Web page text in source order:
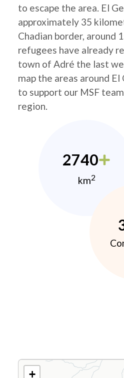
to escape the area. El
approximately 35
Chadian border, around
refugees have already
town of Adré the last
map the areas around El
to support our MSF
region.
2740
km2
+